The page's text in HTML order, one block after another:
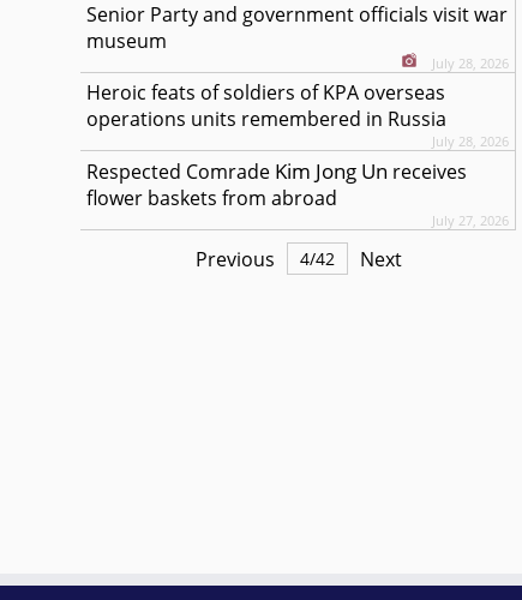
Senior Party and government officials visit war
museum
July 28, 2026
Heroic feats of soldiers of KPA overseas
operations units remembered in Russia
July 28, 2026
Respected Comrade Kim Jong Un receives
flower baskets from abroad
July 27, 2026
Previous 4/42 Next